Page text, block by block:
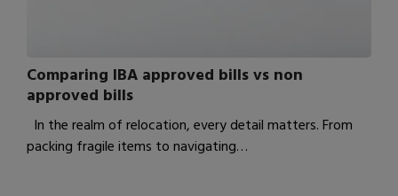
Comparing IBA approved bills vs non
approved bills
In the realm of relocation, every detail matters. From
packing fragile items to navigating…